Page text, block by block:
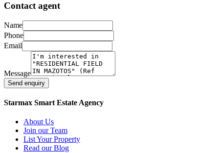
Contact agent
Name
Phone
Email
Message
Send enquiry
Starmax Smart Estate Agency
About Us
Join our Team
List Your Property
Read our Blog